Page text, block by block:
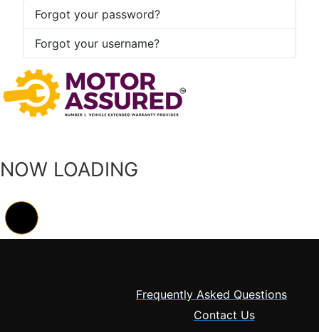
Forgot your password?
Forgot your username?
NOW LOADING
Frequently Asked Questions
Contact Us